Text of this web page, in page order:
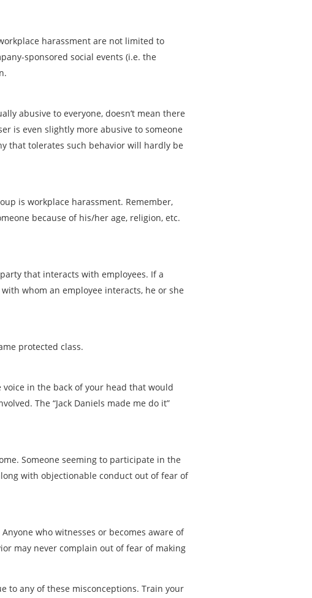
harassment are not limited to
sponsored social events (i.e. the
abusive to everyone, doesn’t mean there
is even slightly more abusive to someone
that tolerates such behavior will hardly be
is workplace harassment. Remember,
because of his/her age, religion, etc.
that interacts with employees. If a
whom an employee interacts, he or she
protected class.
in the back of your head that would
The “Jack Daniels made me do it”
Someone seeming to participate in the
with objectionable conduct out of fear of
who witnesses or becomes aware of
may never complain out of fear of making
to any of these misconceptions. Train your